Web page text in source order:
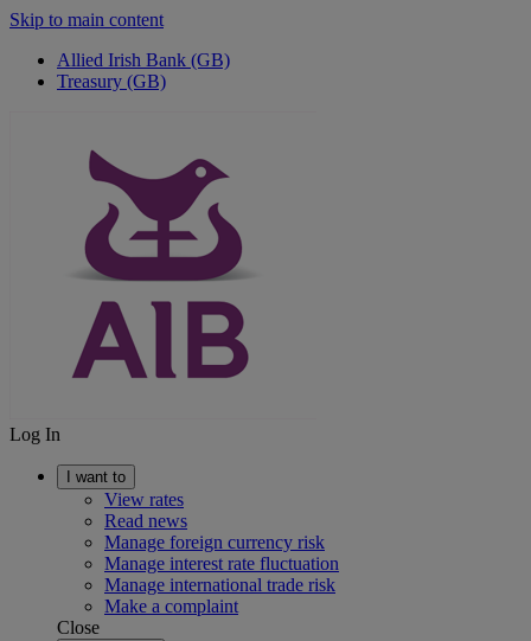
Skip to main content
Allied Irish Bank (GB)
Treasury (GB)
Log In
I want to
View rates
Read news
Manage foreign currency risk
Manage interest rate fluctuation
Manage international trade risk
Make a complaint
Close